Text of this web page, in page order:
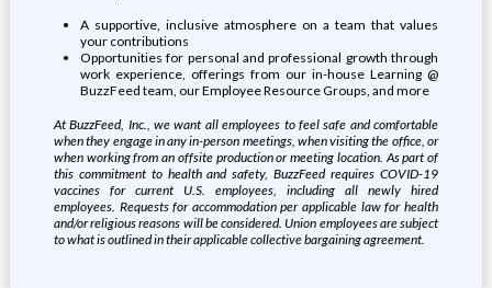
A supportive, inclusive atmosphere on a team that values
your contributions
Opportunities for personal and professional growth through
work experience, offerings from our in-house Learning @
BuzzFeed team, our Employee Resource Groups, and more
At BuzzFeed, Inc., we want all employees to feel safe and comfortable
when they engage in any in-person meetings, when visiting the office, or
when working from an offsite production or meeting location. As part of
this commitment to health and safety, BuzzFeed requires COVID-19
vaccines for current U.S. employees, including all newly hired
employees. Requests for accommodation per applicable law for health
and/or religious reasons will be considered. Union employees are subject
to what is outlined in their applicable collective bargaining agreement.